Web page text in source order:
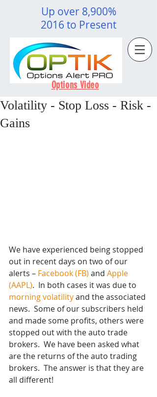
Up over 8,900%
2016 to Present
Options Video
Volatility - Stop Loss - Risk -
Gains
We have experienced being stopped
out in recent days on two of our
alerts – Facebook (FB) and Apple
(AAPL).  In both cases it was due to
morning volatility and the associated
news.  Some of our subscribers held
and made some profits, others were
stopped out with the auto trade
brokers.  We have been asked what
are the returns of the auto trading
brokers.  The answer is that they are
all different!